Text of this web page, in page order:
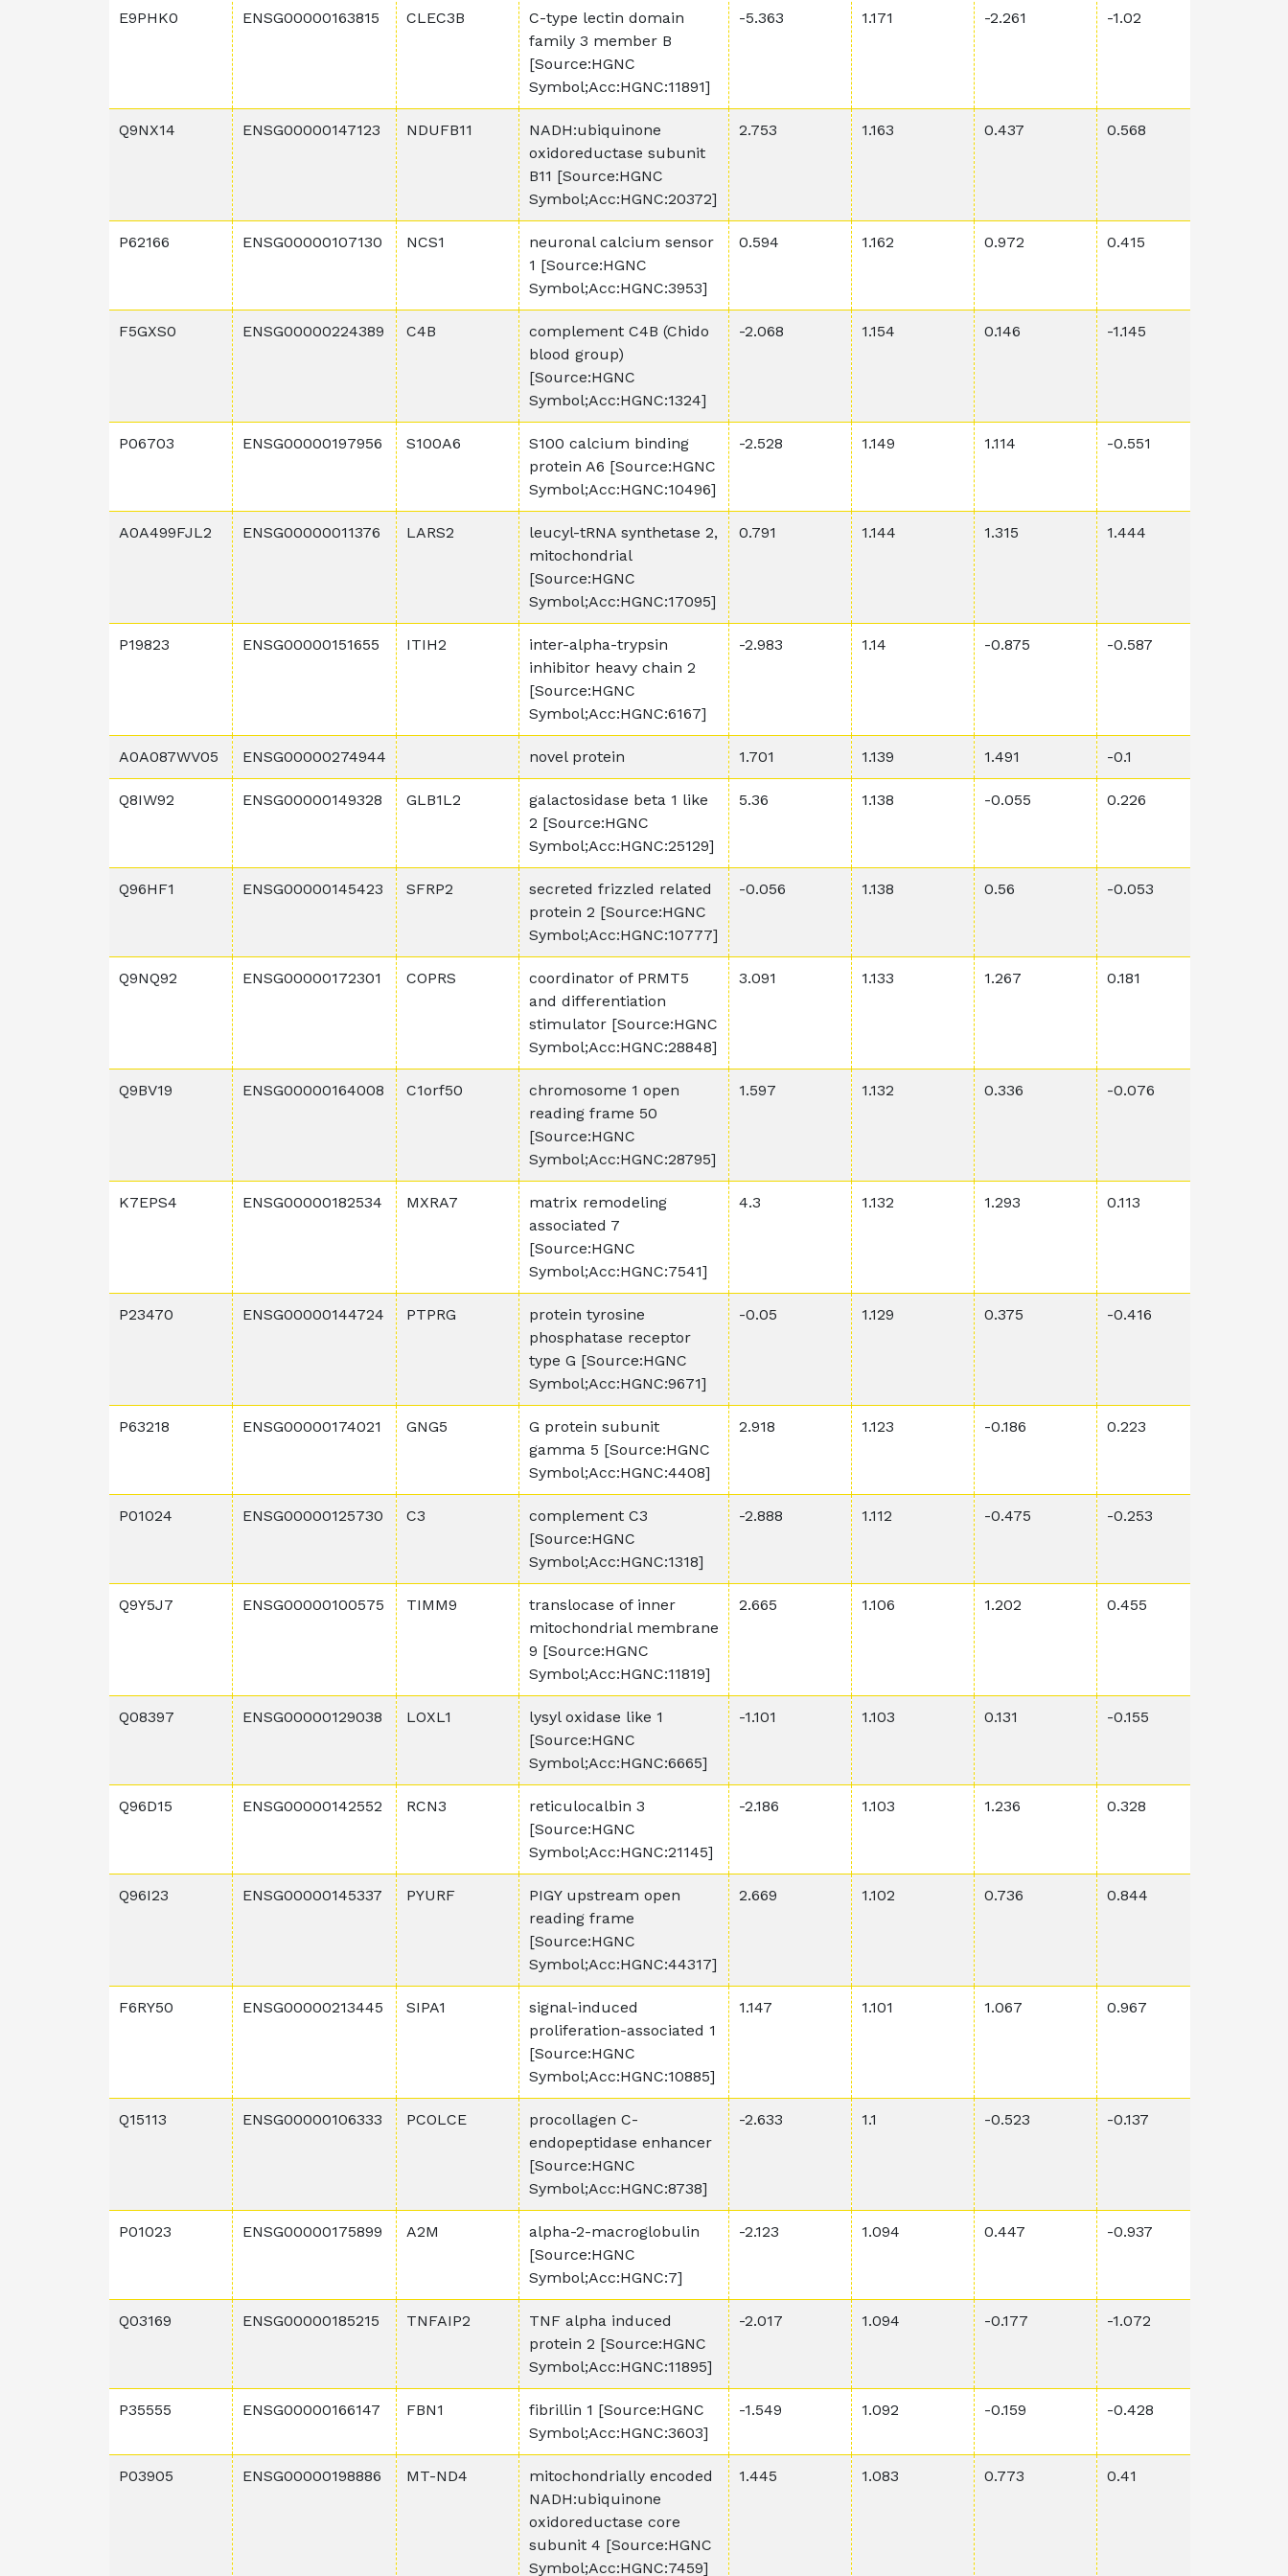
E9PHK0 ENSG00000163815 CLEC3B
C-type lectin domain
family 3 member B
[Source:HGNC
Symbol;Acc:HGNC:11891]
-5.363 1.171 -2.261 -1.02
Q9NX14 ENSG00000147123 NDUFB11
NADH:ubiquinone
oxidoreductase subunit
B11 [Source:HGNC
Symbol;Acc:HGNC:20372]
2.753 1.163 0.437 0.568
P62166 ENSG00000107130 NCS1
neuronal calcium sensor
1 [Source:HGNC
Symbol;Acc:HGNC:3953]
0.594 1.162 0.972 0.415
F5GXS0 ENSG00000224389 C4B
complement C4B (Chido
blood group)
[Source:HGNC
Symbol;Acc:HGNC:1324]
-2.068 1.154 0.146 -1.145
P06703 ENSG00000197956 S100A6
S100 calcium binding
protein A6 [Source:HGNC
Symbol;Acc:HGNC:10496]
-2.528 1.149 1.114 -0.551
A0A499FJL2 ENSG00000011376 LARS2
leucyl-tRNA synthetase 2,
mitochondrial
[Source:HGNC
Symbol;Acc:HGNC:17095]
0.791 1.144 1.315 1.444
P19823 ENSG00000151655 ITIH2
inter-alpha-trypsin
inhibitor heavy chain 2
[Source:HGNC
Symbol;Acc:HGNC:6167]
-2.983 1.14 -0.875 -0.587
A0A087WV05 ENSG00000274944 novel protein 1.701 1.139 1.491 -0.1
Q8IW92 ENSG00000149328 GLB1L2
galactosidase beta 1 like
2 [Source:HGNC
Symbol;Acc:HGNC:25129]
5.36 1.138 -0.055 0.226
Q96HF1 ENSG00000145423 SFRP2
secreted frizzled related
protein 2 [Source:HGNC
Symbol;Acc:HGNC:10777]
-0.056 1.138 0.56 -0.053
Q9NQ92 ENSG00000172301 COPRS
coordinator of PRMT5
and differentiation
stimulator [Source:HGNC
Symbol;Acc:HGNC:28848]
3.091 1.133 1.267 0.181
Q9BV19 ENSG00000164008 C1orf50
chromosome 1 open
reading frame 50
[Source:HGNC
Symbol;Acc:HGNC:28795]
1.597 1.132 0.336 -0.076
K7EPS4 ENSG00000182534 MXRA7
matrix remodeling
associated 7
[Source:HGNC
Symbol;Acc:HGNC:7541]
4.3 1.132 1.293 0.113
P23470 ENSG00000144724 PTPRG
protein tyrosine
phosphatase receptor
type G [Source:HGNC
Symbol;Acc:HGNC:9671]
-0.05 1.129 0.375 -0.416
P63218 ENSG00000174021 GNG5
G protein subunit
gamma 5 [Source:HGNC
Symbol;Acc:HGNC:4408]
2.918 1.123 -0.186 0.223
P01024 ENSG00000125730 C3
complement C3
[Source:HGNC
Symbol;Acc:HGNC:1318]
-2.888 1.112 -0.475 -0.253
Q9Y5J7 ENSG00000100575 TIMM9
translocase of inner
mitochondrial membrane
9 [Source:HGNC
Symbol;Acc:HGNC:11819]
2.665 1.106 1.202 0.455
Q08397 ENSG00000129038 LOXL1
lysyl oxidase like 1
[Source:HGNC
Symbol;Acc:HGNC:6665]
-1.101 1.103 0.131 -0.155
Q96D15 ENSG00000142552 RCN3
reticulocalbin 3
[Source:HGNC
Symbol;Acc:HGNC:21145]
-2.186 1.103 1.236 0.328
Q96I23 ENSG00000145337 PYURF
PIGY upstream open
reading frame
[Source:HGNC
Symbol;Acc:HGNC:44317]
2.669 1.102 0.736 0.844
F6RY50 ENSG00000213445 SIPA1
signal-induced
proliferation-associated 1
[Source:HGNC
Symbol;Acc:HGNC:10885]
1.147 1.101 1.067 0.967
Q15113 ENSG00000106333 PCOLCE
procollagen C-
endopeptidase enhancer
[Source:HGNC
Symbol;Acc:HGNC:8738]
-2.633 1.1 -0.523 -0.137
P01023 ENSG00000175899 A2M
alpha-2-macroglobulin
[Source:HGNC
Symbol;Acc:HGNC:7]
-2.123 1.094 0.447 -0.937
Q03169 ENSG00000185215 TNFAIP2
TNF alpha induced
protein 2 [Source:HGNC
Symbol;Acc:HGNC:11895]
-2.017 1.094 -0.177 -1.072
P35555 ENSG00000166147 FBN1
fibrillin 1 [Source:HGNC
Symbol;Acc:HGNC:3603]
-1.549 1.092 -0.159 -0.428
P03905 ENSG00000198886 MT-ND4
mitochondrially encoded
NADH:ubiquinone
oxidoreductase core
subunit 4 [Source:HGNC
Symbol;Acc:HGNC:7459]
1.445 1.083 0.773 0.41